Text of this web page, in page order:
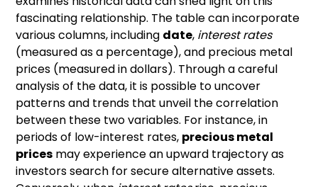
fascinating relationship. The table can incorporate
various columns, including date, interest rates
(measured as a percentage), and precious metal
prices (measured in dollars). Through a careful
analysis of the data, it is possible to uncover
patterns and trends that unveil the correlation
between these two variables. For instance, in
periods of low-interest rates, precious metal
prices may experience an upward trajectory as
investors search for secure alternative assets.